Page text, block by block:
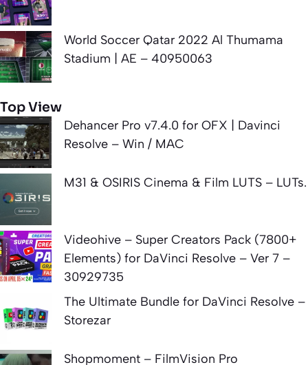
World Soccer Qatar 2022 Al Thumama
Stadium | AE – 40950063
Top View
Dehancer Pro v7.4.0 for OFX | Davinci
Resolve – Win / MAC
M31 & OSIRIS Cinema & Film LUTS – LUTs.
Videohive – Super Creators Pack (7800+
Elements) for DaVinci Resolve – Ver 7 –
30929735
The Ultimate Bundle for DaVinci Resolve –
Storezar
Shopmoment – FilmVision Pro